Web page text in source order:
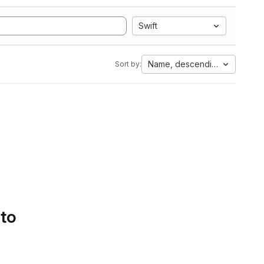
Swift
Sort by: Name, descending